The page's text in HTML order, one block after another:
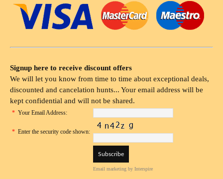
Signup here to receive discount offers
We will let you know from time to time about exceptional deals,
discounted and cancelation hunts... Your email address will be
kept confidential and will not be shared.
* Your Email Address:
* Enter the security code shown:
Email marketing by Interspire